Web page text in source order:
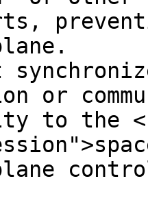
or
to the
plane